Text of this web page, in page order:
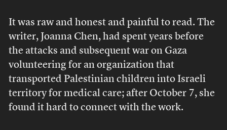
It was raw and honest and painful to read. The
writer, Joanna Chen, had spent years before
the attacks and subsequent war on Gaza
volunteering for an organization that
transported Palestinian children into Israeli
territory for medical care; after October 7, she
found it hard to connect with the work.